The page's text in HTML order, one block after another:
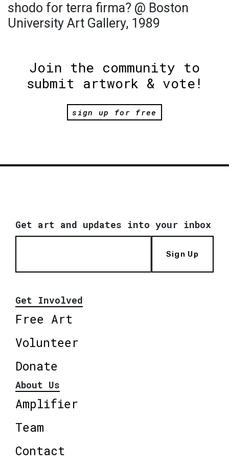
shodo for terra firma? @ Boston
University Art Gallery, 1989
Join the community to
submit artwork & vote!
sign up for free
Get art and updates into your inbox
Sign Up
Get Involved
Free Art
Volunteer
Donate
About Us
Amplifier
Team
Contact